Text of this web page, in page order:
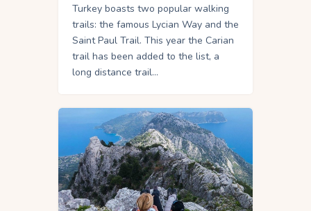
Turkey boasts two popular walking
trails: the famous Lycian Way and the
Saint Paul Trail. This year the Carian
trail has been added to the list, a
long distance trail…